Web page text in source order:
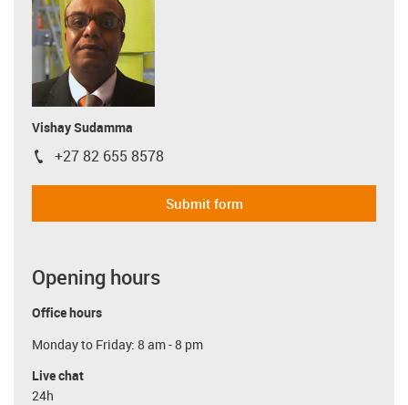
Vishay Sudamma
igus-icon-phone
+27 82 655 8578
Submit form
Opening hours
Office hours
Monday to Friday: 8 am - 8 pm
Live chat
24h